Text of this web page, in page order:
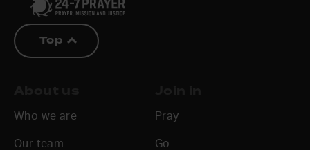
Top
Who we are
Our team
Pray
Go